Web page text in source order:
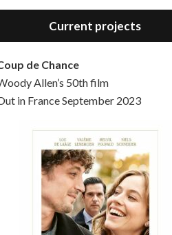
Hello, welcome to the standard introductory episode of the Woody Allen Pages podcast. So much more at our website – Woody Allen Pages. Find us at: Facebook Instagram Twitter Reddit Support us Patreon Buy a poster or t-shirt at Redbubble Buy out books – The Woody Allen Film Guides Buy…
Current projects
de Chance
Allen’s 50th film
in France September 2023